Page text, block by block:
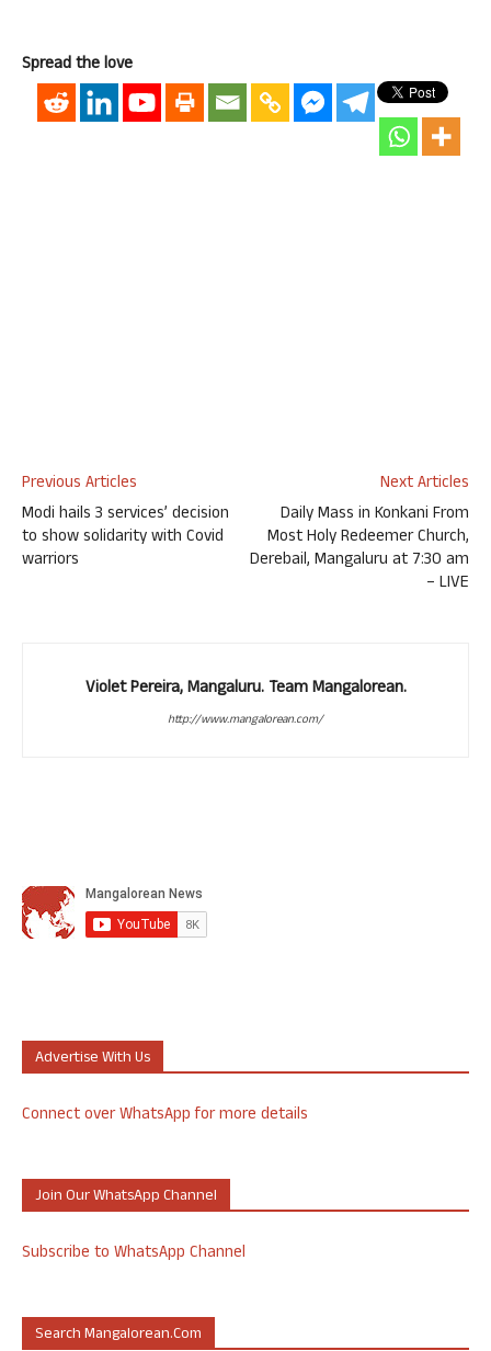
Spread the love
Previous Articles
Modi hails 3 services’ decision
to show solidarity with Covid
warriors
Next Articles
Daily Mass in Konkani From
Most Holy Redeemer Church,
Derebail, Mangaluru at 7:30 am
– LIVE
Violet Pereira, Mangaluru. Team Mangalorean.
http://www.mangalorean.com/
Advertise With Us
Connect over WhatsApp for more details
Join Our WhatsApp Channel
Subscribe to WhatsApp Channel
Search Mangalorean.com